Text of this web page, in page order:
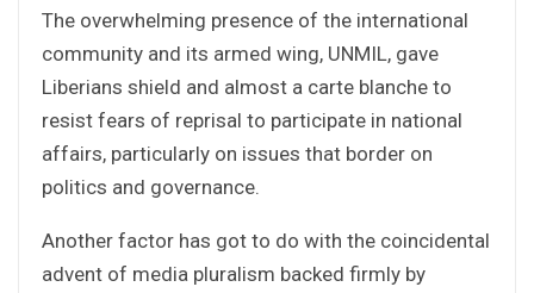
The overwhelming presence of the international
community and its armed wing, UNMIL, gave
Liberians shield and almost a carte blanche to
resist fears of reprisal to participate in national
affairs, particularly on issues that border on
politics and governance.
Another factor has got to do with the coincidental
advent of media pluralism backed firmly by